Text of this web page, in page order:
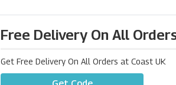
Free Delivery On All
Get Free Delivery On All Orders at Coast UK